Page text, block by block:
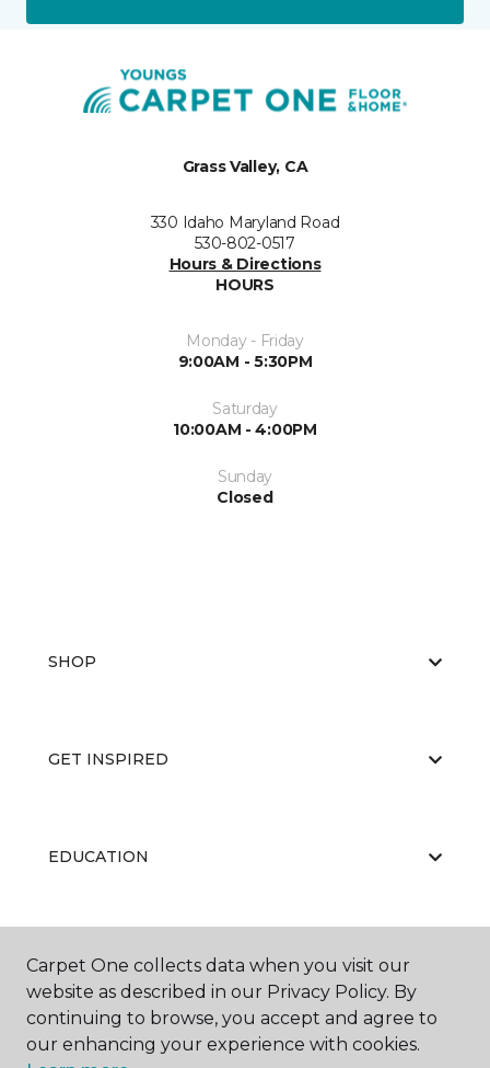
Grass Valley, CA
330 Idaho Maryland Road
530-802-0517
Hours & Directions
HOURS
Monday - Friday
9:00AM - 5:30PM
Saturday
10:00AM - 4:00PM
Sunday
Closed
SHOP
GET INSPIRED
EDUCATION
ABOUT US
Carpet One collects data when you visit our
website as described in our Privacy Policy. By
continuing to browse, you accept and agree to
our enhancing your experience with cookies.